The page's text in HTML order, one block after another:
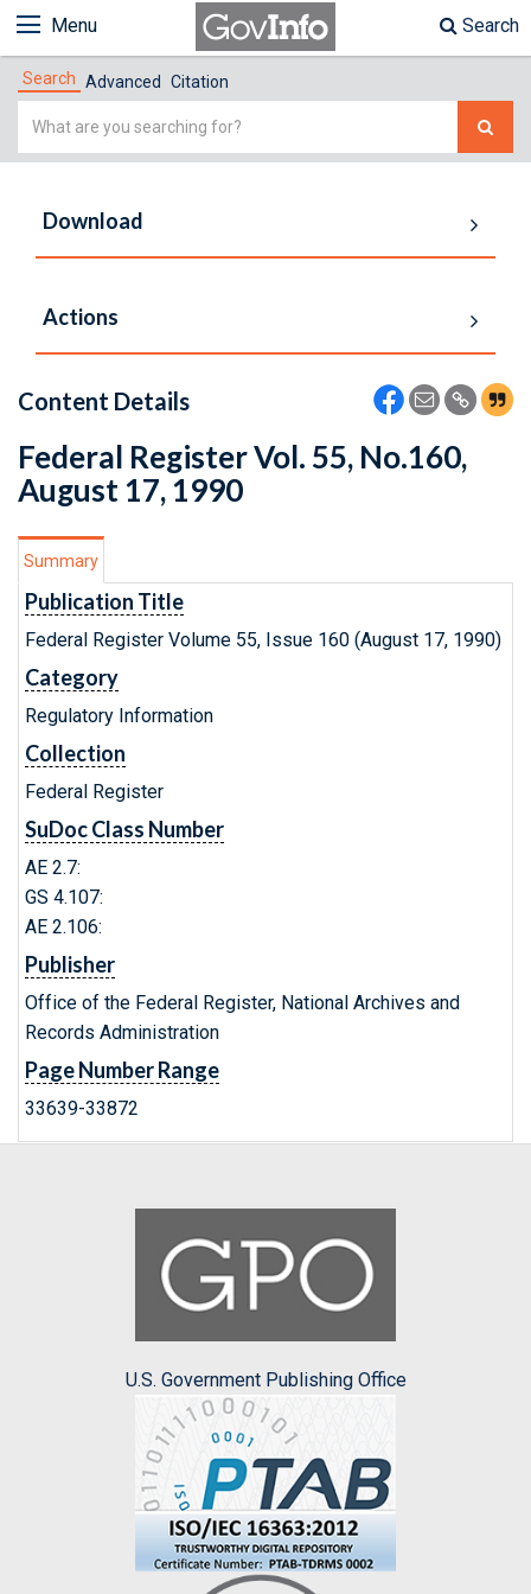
Menu Search
Search Advanced Citation
Simple
Download
Actions
Content Details
Federal Register Vol. 55, No.160,
August 17, 1990
Summary
Publication Title
Federal Register Volume 55, Issue 160 (August 17, 1990)
Category
Regulatory Information
Collection
Federal Register
SuDoc Class Number
AE 2.7:
GS 4.107:
AE 2.106:
Publisher
Office of the Federal Register, National Archives and
Records Administration
Page Number Range
33639-33872
U.S. Government Publishing Office